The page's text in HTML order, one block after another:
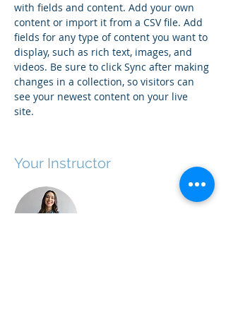
with fields and content. Add your own
content or import it from a CSV file. Add
fields for any type of content you want to
display, such as rich text, images, and
videos. Be sure to click Sync after making
changes in a collection, so visitors can
see your newest content on your live
site.
Your Instructor